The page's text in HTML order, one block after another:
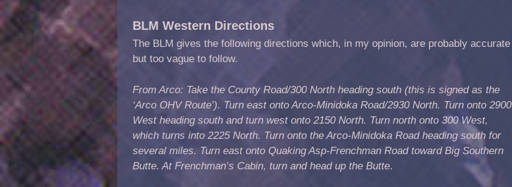
BLM Western Directions
The BLM gives the following directions which, in my opinion, are probably accurate
but too vague to follow.
From Arco: Take the County Road/300 North heading south (this is signed as the
‘Arco OHV Route’). Turn east onto Arco-Minidoka Road/2930 North. Turn onto 2900
West heading south and turn west onto 2150 North. Turn north onto 300 West,
which turns into 2225 North. Turn onto the Arco-Minidoka Road heading south for
several miles. Turn east onto Quaking Asp-Frenchman Road toward Big Southern
Butte. At Frenchman’s Cabin, turn and head up the Butte.